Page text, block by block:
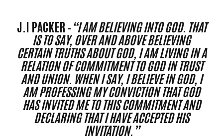
J.I PACKER –“I AM BELIEVING INTO GOD. THAT
IS TO SAY, OVER AND ABOVE BELIEVING
CERTAIN TRUTHS ABOUT GOD, I AM LIVING IN A
RELATION OF COMMITMENT TO GOD IN TRUST
AND UNION. WHEN I SAY, I BELIEVE IN GOD, I
AM PROFESSING MY CONVICTION THAT GOD
HAS INVITED ME TO THIS COMMITMENT AND
DECLARING THAT I HAVE ACCEPTED HIS
INVITATION.”